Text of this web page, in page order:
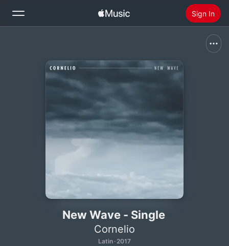
Sign In
Home
Radio
New Wave - Single
Cornelio
Latin · 2017